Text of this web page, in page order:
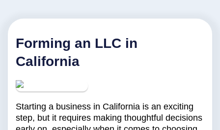
Forming an LLC in
California
Starting a business in California is an exciting
step, but it requires making thoughtful decisions